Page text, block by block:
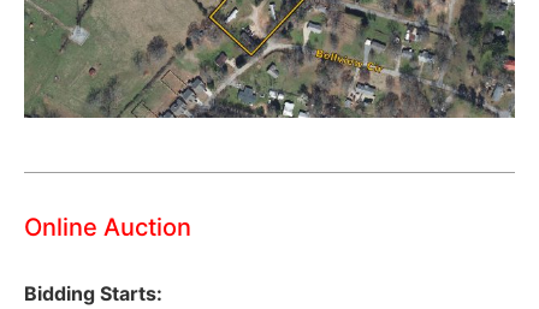
Online Auction
Bidding Starts: